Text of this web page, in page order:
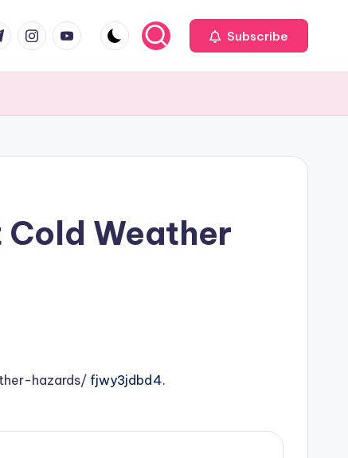
instagram.com
youtube.com Subscribe
Cold Weather
hazards/ fjwy3jdbd4.